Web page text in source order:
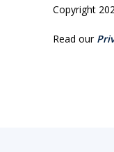
Copyright
Read our